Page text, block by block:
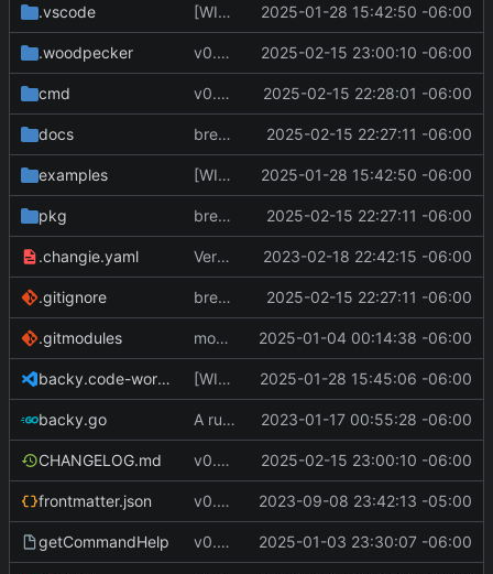
.vscode [WIP] v0.7.0 fixes and changes to cache and remotefetcher 2025-01-28 15:42:50 -06:00
.woodpecker v0.8.0 2025-02-15 23:00:10 -06:00
cmd v0.8.0 2025-02-15 22:28:01 -06:00
docs breaking changes to keys 2025-02-15 22:27:11 -06:00
examples [WIP] v0.7.0 fixes and changes to cache and remotefetcher 2025-01-28 15:42:50 -06:00
pkg breaking changes to keys 2025-02-15 22:27:11 -06:00
.changie.yaml Version 0.2.4 2023-02-18 22:42:15 -06:00
.gitignore breaking changes to keys 2025-02-15 22:27:11 -06:00
.gitmodules modify .gitmodules 2025-01-04 00:14:38 -06:00
backy.code-workspace [WIP] v0.7.0 fixes and changes to cache and remotefetcher 2025-01-28 15:45:06 -06:00
backy.go A runnable command 2023-01-17 00:55:28 -06:00
CHANGELOG.md v0.8.0 2025-02-15 23:00:10 -06:00
frontmatter.json v0.4.0 2023-09-08 23:42:13 -05:00
getCommandHelp v0.6.0 2025-01-03 23:30:07 -06:00